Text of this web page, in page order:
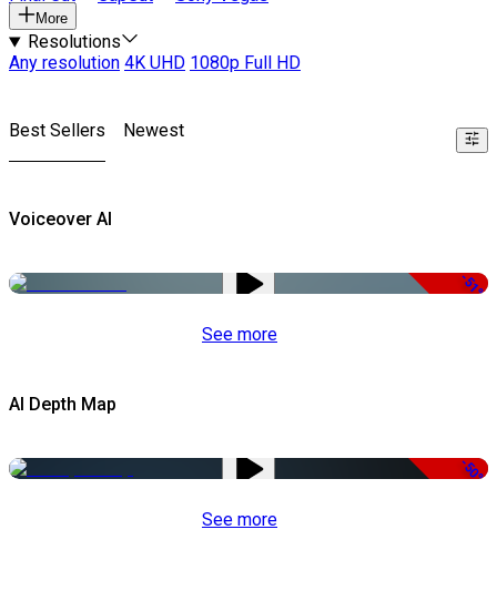
More
Resolutions
Any resolution 4K UHD 1080p Full HD
Best Sellers Newest
Voiceover AI
-51%
See more
AI Depth Map
-50%
See more